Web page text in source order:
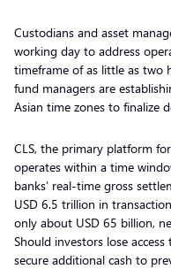
Custodians and asset
working day to address
timeframe of as little as two
fund managers are
Asian time zones to finalize
CLS, the primary platform
operates within a time
banks’ real-time gross
USD 6.5 trillion in
only about USD 65 billion,
Should investors lose
secure additional cash to